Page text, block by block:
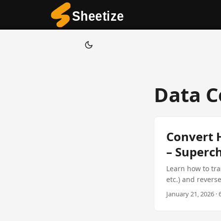
Data
Convert
–
Learn how to
etc.) and
SaaS
January 21, 2026